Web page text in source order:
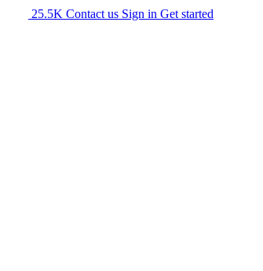
25.5K Contact us Sign in Get started